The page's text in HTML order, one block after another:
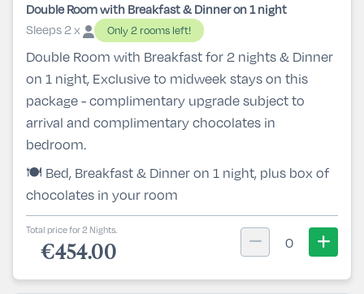
Double Room with Breakfast & Dinner on 1 night
Sleeps 2 x
Only 2 rooms left!
Double Room with Breakfast for 2 nights & Dinner
on 1 night, Exclusive to midweek stays on this
package - complimentary upgrade subject to
arrival and complimentary chocolates in
bedroom.
🍽️ Bed, Breakfast & Dinner on 1 night, plus box of
chocolates in your room
Total price for 2 Nights.
€454.00 0